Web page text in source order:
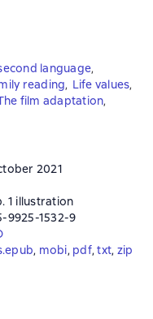
language,
reading, Life values,
film adaptation,
2021
1 illustration
9925-1532-9
, mobi, pdf, txt, zip